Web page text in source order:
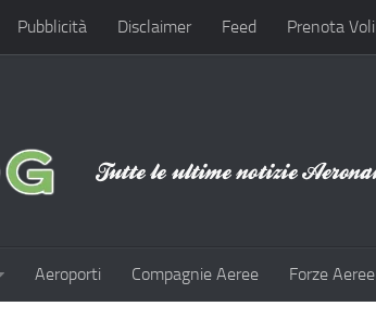
Pubblicità Disclaimer Feed Prenota Voli
Aeroporti Compagnie Aeree Forze Aeree